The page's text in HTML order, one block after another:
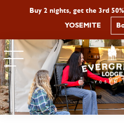
Buy 2 nights, get the 3rd
YOSEMITE